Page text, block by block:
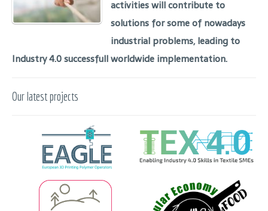
activities will contribute to
solutions for some of nowadays
industrial problems, leading to
Industry 4.0 successfull worldwide implementation.
Our latest projects